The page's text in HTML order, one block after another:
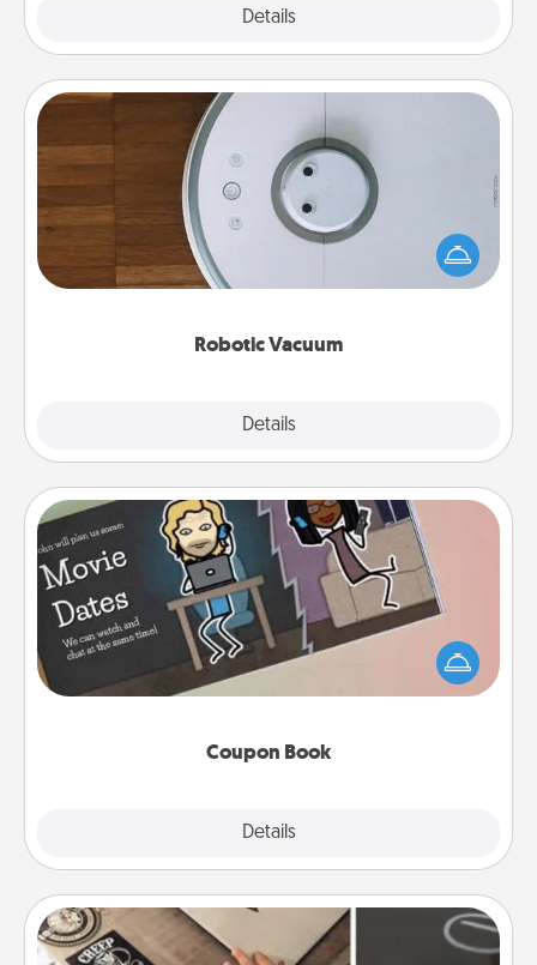
Details
Robotic Vacuum
Details
Robotic Vacuum
Robotic vacuums make the chore so much easier
and they overflow with Acts of Service love. Here's
a list of Consumer Report's best robotic vacuums of
Coupon Book
Details
Coupon Book
What better gift for the Acts of Service person in
your life than a coupon book filled with coupons
you've created just for them?!
How-To Book